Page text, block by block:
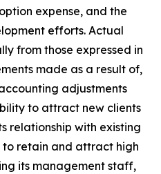
expense, and the
efforts. Actual
from those expressed in
made as a result of,
adjustments
to attract new clients
relationship with existing
to retain and attract high
its management staff,